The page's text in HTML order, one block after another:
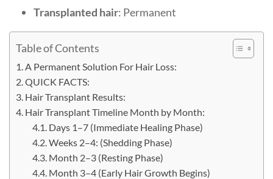
Transplanted hair: Permanent
Table of Contents
A Permanent Solution For Hair Loss:
QUICK FACTS:
Hair Transplant Results:
Hair Transplant Timeline Month by Month:
Days 1–7 (Immediate Healing Phase)
Weeks 2–4: (Shedding Phase)
Month 2–3 (Resting Phase)
Month 3–4 (Early Hair Growth Begins)